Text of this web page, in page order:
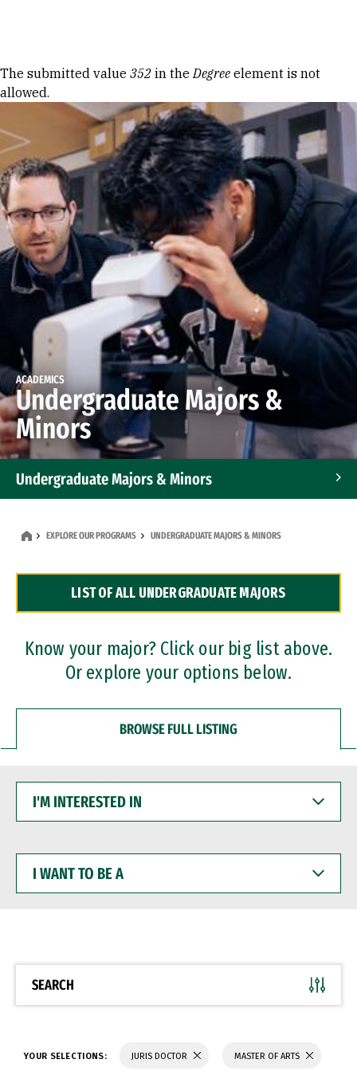
Error message
The submitted value 352 in theDegree element is not
allowed.
ACADEMICS
Undergraduate Majors &
Minors
Undergraduate Majors & Minors
Dual Degree Programs
Professional Certificates
EXPLORE OUR PROGRAMS UNDERGRADUATE MAJORS & MINORS
LIST OF ALL UNDERGRADUATE MAJORS
Know your major? Click our big list above.
Or explore your options below.
BROWSE FULL LISTING
INTERESTED
WANT
BE
SEARCH
YOUR SELECTIONS: JURIS DOCTOR MASTER OF ARTS